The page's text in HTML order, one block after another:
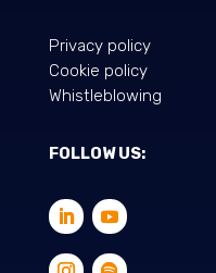
Privacy policy
Cookie policy
Whistleblowing
FOLLOW US: